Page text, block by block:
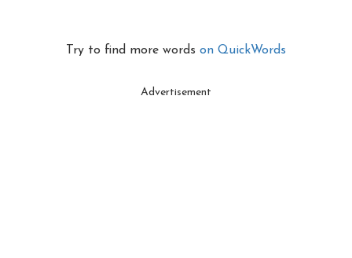
Try to find more words on QuickWords
Advertisement